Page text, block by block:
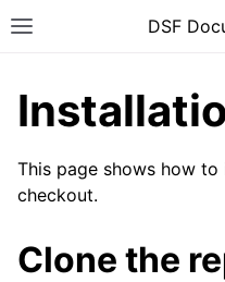
DSF
This page shows how
checkout.
Clone the